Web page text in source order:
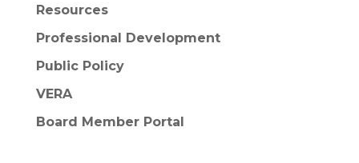
Resources
Professional Development
Public Policy
VERA
Board Member Portal